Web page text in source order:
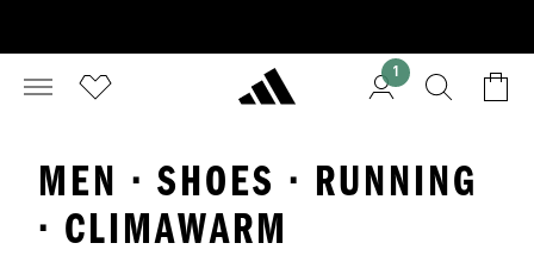
1
MEN · SHOES · RUNNING
· CLIMAWARM